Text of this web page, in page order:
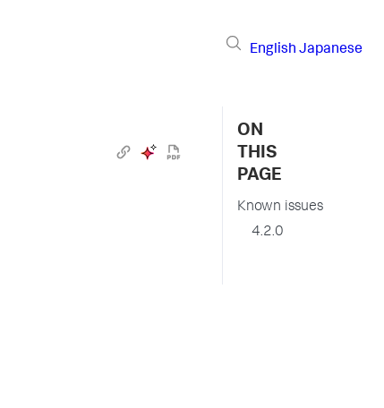
English Japanese
ON
THIS
PAGE
Known issues
4.2.0